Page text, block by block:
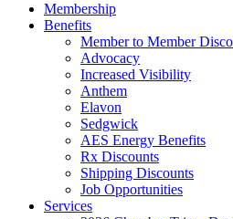
Membership
Benefits
Member to Member
Advocacy
Increased Visibility
Anthem
Elavon
Sedgwick
AES Energy Benefits
Rx Discounts
Shipping Discounts
Job Opportunities
Services